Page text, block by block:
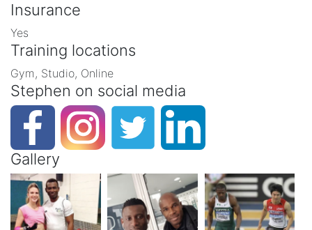
Insurance
Yes
Training locations
Gym, Studio, Online
Stephen on social media
Gallery